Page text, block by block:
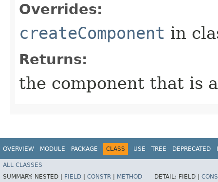
Overrides:
createComponent in
Returns:
the component that is
OVERVIEW MODULE PACKAGE CLASS USE TREE DEPRECATED
ALL CLASSES
SUMMARY: NESTED | FIELD CONSTR METHOD DETAIL: FIELD |